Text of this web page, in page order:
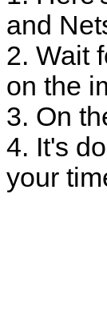
and
2. Wait
on the
3. On
4. It's
your